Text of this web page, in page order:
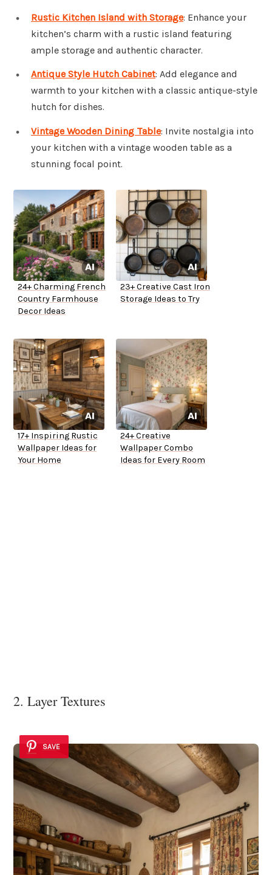
Rustic Kitchen Island with Storage: Enhance your
kitchen’s charm with a rustic island featuring
ample storage and authentic character.
Antique Style Hutch Cabinet: Add elegance and
warmth to your kitchen with a classic antique-style
hutch for dishes.
Vintage Wooden Dining Table: Invite nostalgia into
your kitchen with a vintage wooden table as a
stunning focal point.
24+ Charming French
Country Farmhouse
Decor Ideas
23+ Creative Cast Iron
Storage Ideas to Try
17+ Inspiring Rustic
Wallpaper Ideas for
Your Home
24+ Creative
Wallpaper Combo
Ideas for Every Room
2. Layer Textures
SAVE